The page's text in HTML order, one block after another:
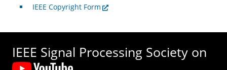
IEEE Copyright Form
IEEE Signal Processing Society on